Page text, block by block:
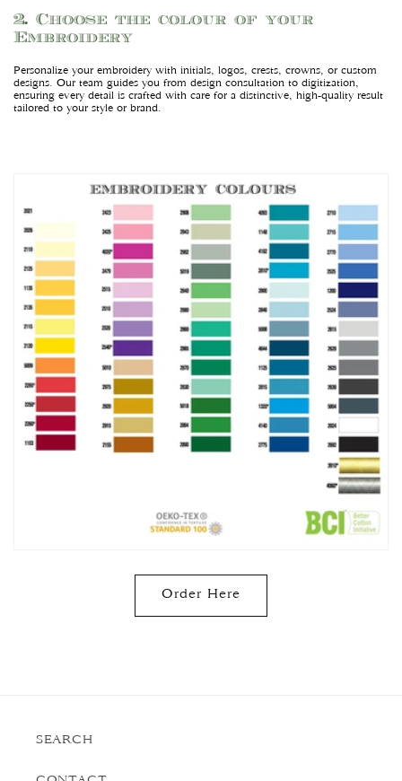
2. Choose the colour of your
Embroidery
Personalize your embroidery with initials, logos, crests, crowns, or custom
designs. Our team guides you from design consultation to digitization,
ensuring every detail is crafted with care for a distinctive, high-quality result
tailored to your style or brand.
Order Here
SEARCH